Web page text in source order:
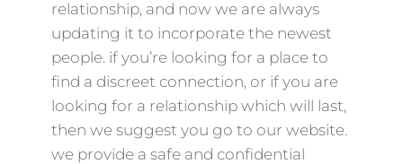
relationship, and now we are always
updating it to incorporate the newest
people. if you’re looking for a place to
find a discreet connection, or if you are
looking for a relationship which will last,
then we suggest you go to our website.
we provide a safe and confidential